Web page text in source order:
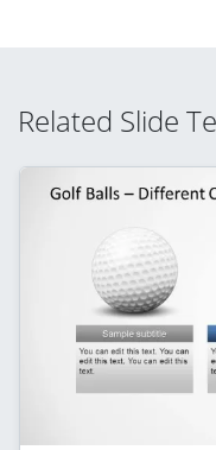
Related Slide